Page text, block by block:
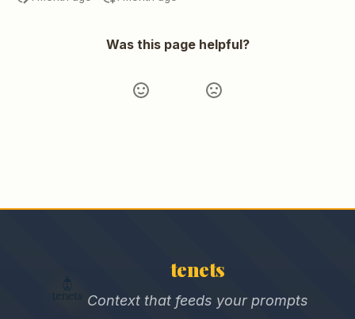
Was this page helpful?
tenets
Context that feeds your prompts